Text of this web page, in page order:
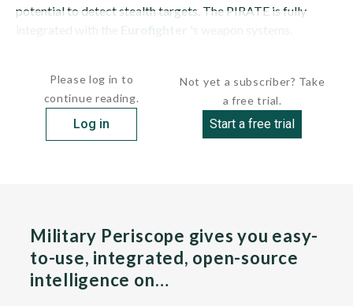
potential to detect stealth targets. The PIRATE is fully
Please log in to
continue reading.
Log in
Not yet a subscriber? Take
a free trial.
Start a free trial
Military Periscope gives you easy-
to-use, integrated, open-source
intelligence on…